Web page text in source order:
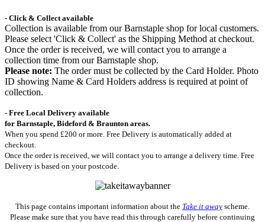
- Click & Collect available
Collection is available from our Barnstaple shop for local customers.
Please select 'Click & Collect' as the Shipping Method at checkout.
Once the order is received, we will contact you to arrange a
collection time from our Barnstaple shop.
Please note: The order must be collected by the Card Holder. Photo
ID showing Name & Card Holders address is required at point of
collection.
- Free Local Delivery available
for Barnstaple, Bideford & Braunton areas.
When you spend £200 or more. Free Delivery is automatically added at
checkout.
Once the order is received, we will contact you to arrange a delivery time. Free
Delivery is based on your postcode.
This page contains important information about the Take it away scheme.
Please make sure that you have read this through carefully before continuing